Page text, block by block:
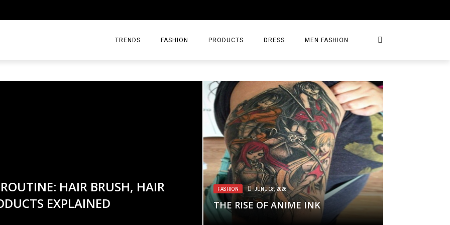
TRENDS FASHION PRODUCTS DRESS MEN FASHION
HAIR BRUSH, HAIR
EXPLAINED
LIKE FOR BEGINNERS
A BEGINNER’S HEMP
IS THE ULTIMATE LAYERING
FASHION JUNE 18, 2026
THE RISE OF ANIME INK